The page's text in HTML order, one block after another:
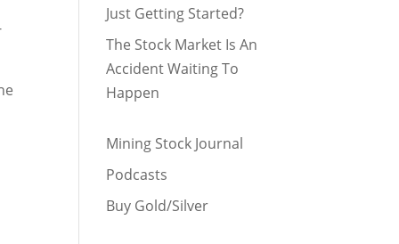
Just Getting Started?
The Stock Market Is An
Accident Waiting To
Happen
Mining Stock Journal
Podcasts
Buy Gold/Silver